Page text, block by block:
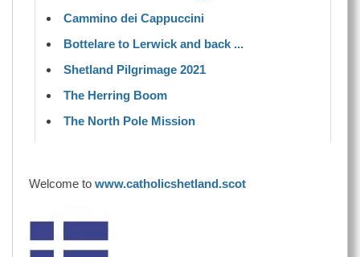
Cammino dei Cappuccini
Bottelare to Lerwick and back ...
Shetland Pilgrimage 2021
The Herring Boom
The North Pole Mission
Welcome to www.catholicshetland.scot